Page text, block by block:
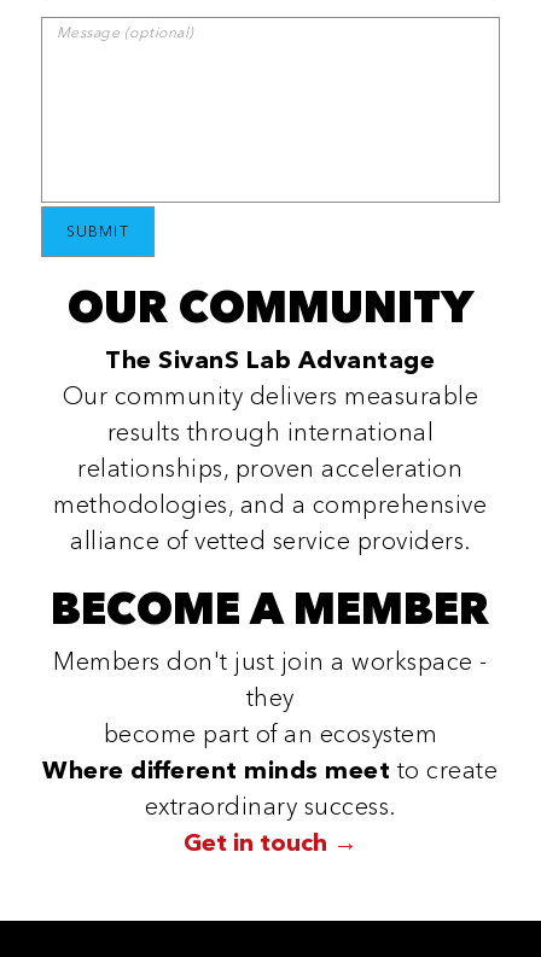
OUR COMMUNITY
The SivanS Lab Advantage
Our community delivers measurable
results through international
relationships, proven acceleration
methodologies, and a comprehensive
alliance of vetted service providers.
BECOME A MEMBER
Members don't just join a workspace -
they
become part of an ecosystem
Where different minds meet to create
extraordinary success.
Get in touch →